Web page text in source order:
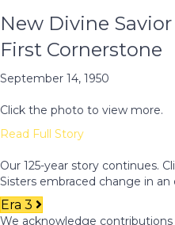
New Divine
First Cornerstone
September 14, 1950
Click the photo to view more.
Read Full Story
Our 125-year story continues.
Sisters embraced change in
Era 3
We acknowledge